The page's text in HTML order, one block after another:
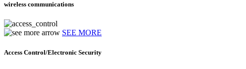
wireless communications
SEE MORE
Access Control/Electronic Security